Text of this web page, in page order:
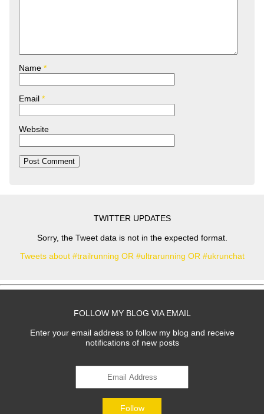
Name *
Email *
Website
TWITTER UPDATES
Sorry, the Tweet data is not in the expected format.
Tweets about #trailrunning OR #ultrarunning OR #ukrunchat
FOLLOW MY BLOG VIA EMAIL
Enter your email address to follow my blog and receive
notifications of new posts
Follow